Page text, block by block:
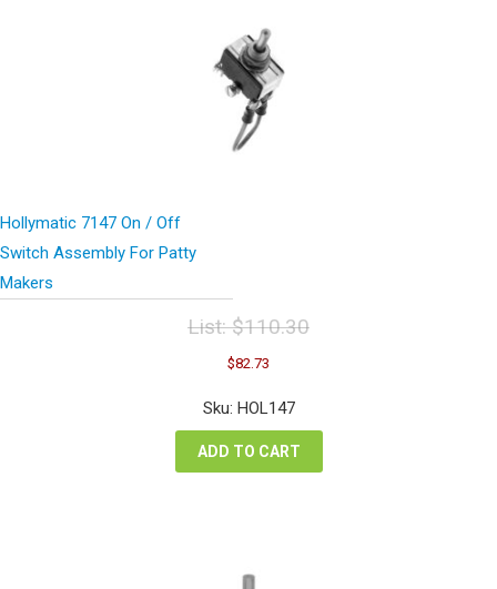
Hollymatic 7147 On / Off
Switch Assembly For Patty
Makers
List:$110.30
Original
price
was:
$110.30.
$82.73
is:
Sku: HOL147
ADD TO CART